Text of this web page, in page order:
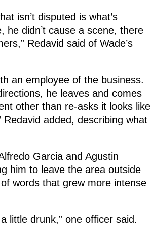
isn’t disputed is what’s
didn’t cause a scene, there
Redavid said of Wade’s
an employee of the business.
he leaves and comes
other than re-asks it looks like
added, describing what
Garcia and Agustin
him to leave the area outside
words that grew more intense
little drunk,” one officer said.